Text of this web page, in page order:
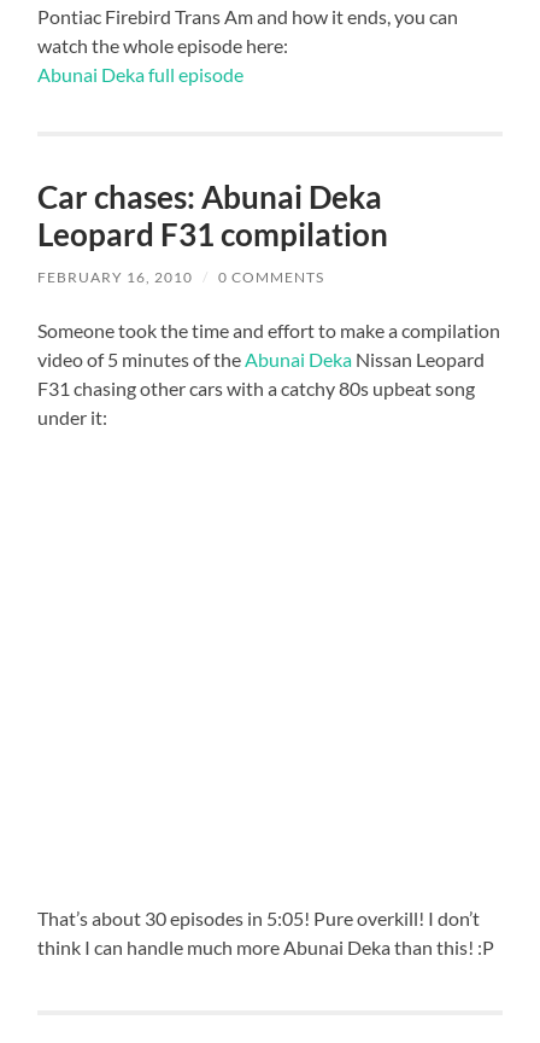
Pontiac Firebird Trans Am and how it ends, you can
watch the whole episode here:
Abunai Deka full episode
Car chases: Abunai Deka
Leopard F31 compilation
FEBRUARY 16, 2010 / 0 COMMENTS
Someone took the time and effort to make a compilation
video of 5 minutes of the Abunai Deka Nissan Leopard
F31 chasing other cars with a catchy 80s upbeat song
under it:
That’s about 30 episodes in 5:05! Pure overkill! I don’t
think I can handle much more Abunai Deka than this! :P